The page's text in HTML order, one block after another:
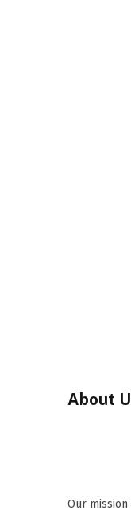
About
Our